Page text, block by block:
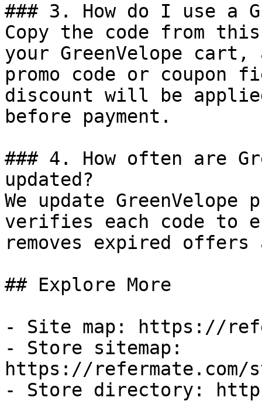
### 3. How do I use a
Copy the code from
your GreenVelope
promo code or coupon
discount will be
before payment.
### 4. How often are
updated?
We update
verifies each code to
removes expired
## Explore More
- Site map: https://
- Store sitemap:
https://refermate.com/
- Store directory: